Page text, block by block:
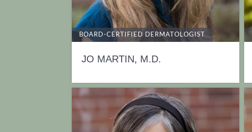
BOARD-CERTIFIED DERMATOLOGIST
JO MARTIN, M.D.